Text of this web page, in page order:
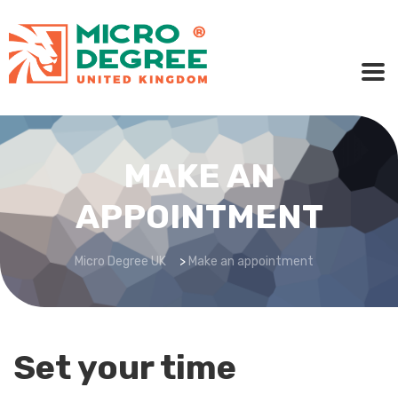
MAKE AN
APPOINTMENT
Micro Degree UK > Make an appointment
Set your time